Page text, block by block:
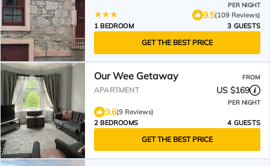
PER NIGHT
9.5(109 Reviews)
1 BEDROOM
3 GUESTS
GET THE BEST PRICE
Our Wee Getaway FROM
APARTMENT US $169
PER NIGHT
9.6(9 Reviews)
2 BEDROOMS
4 GUESTS
GET THE BEST PRICE